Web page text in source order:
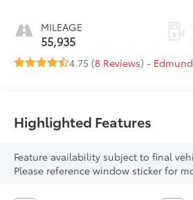
MILEAGE
55,935
4.75 (8 Reviews) -
Highlighted Features
Feature availability subject to final
Please reference window sticker for